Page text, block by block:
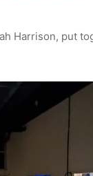
Harrison, put